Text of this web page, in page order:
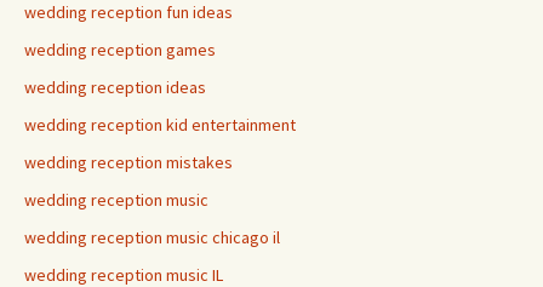
wedding reception fun ideas
wedding reception games
wedding reception ideas
wedding reception kid entertainment
wedding reception mistakes
wedding reception music
wedding reception music chicago il
wedding reception music IL